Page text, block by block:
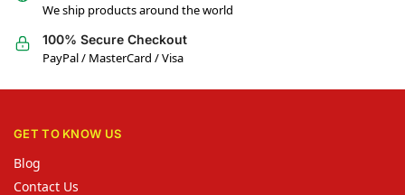
We ship products around the world
100% Secure Checkout
PayPal / MasterCard / Visa
GET TO KNOW US
Blog
Contact Us